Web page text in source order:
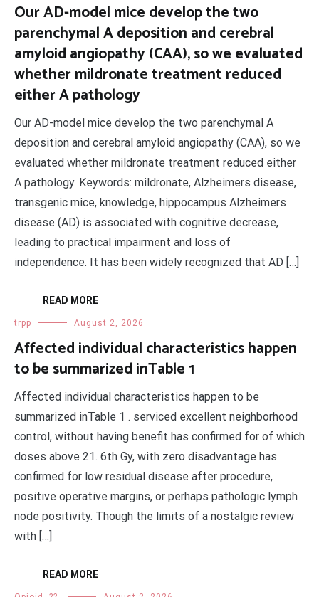
Our AD-model mice develop the two
parenchymal A deposition and cerebral
amyloid angiopathy (CAA), so we evaluated
whether mildronate treatment reduced
either A pathology
Our AD-model mice develop the two parenchymal A
deposition and cerebral amyloid angiopathy (CAA), so we
evaluated whether mildronate treatment reduced either
A pathology. Keywords: mildronate, Alzheimers disease,
transgenic mice, knowledge, hippocampus Alzheimers
disease (AD) is associated with cognitive decrease,
leading to practical impairment and loss of
independence. It has been widely recognized that AD […]
READ MORE
trpp August 2, 2026
Affected individual characteristics happen
to be summarized inTable 1
Affected individual characteristics happen to be
summarized inTable 1 . serviced excellent neighborhood
control, without having benefit has confirmed for of which
doses above 21. 6th Gy, with zero disadvantage has
confirmed for low residual disease after procedure,
positive operative margins, or perhaps pathologic lymph
node positivity. Though the limits of a nostalgic review
with […]
READ MORE